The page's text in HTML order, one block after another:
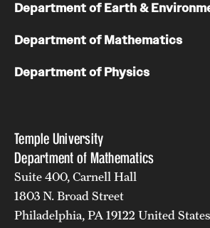
Temple University
Department of Mathematics
Suite 400, Carnell Hall
1803 N. Broad Street
Philadelphia, PA 19122 United States
Department of Earth &
Department of Mathematics
Department of Physics